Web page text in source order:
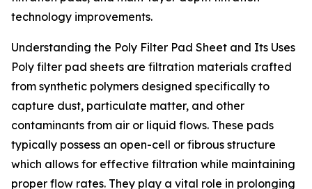
technology improvements.
Understanding the Poly Filter Pad Sheet and Its Uses
Poly filter pad sheets are filtration materials crafted
from synthetic polymers designed specifically to
capture dust, particulate matter, and other
contaminants from air or liquid flows. These pads
typically possess an open-cell or fibrous structure
which allows for effective filtration while maintaining
proper flow rates. They play a vital role in prolonging